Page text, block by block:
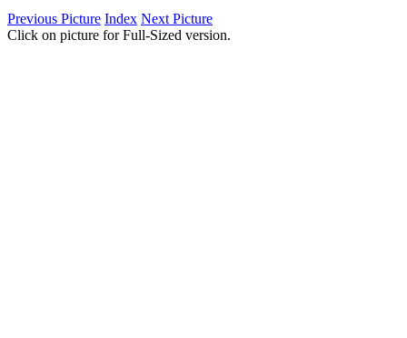
Previous Picture Index Next Picture
Click on picture for Full-Sized version.